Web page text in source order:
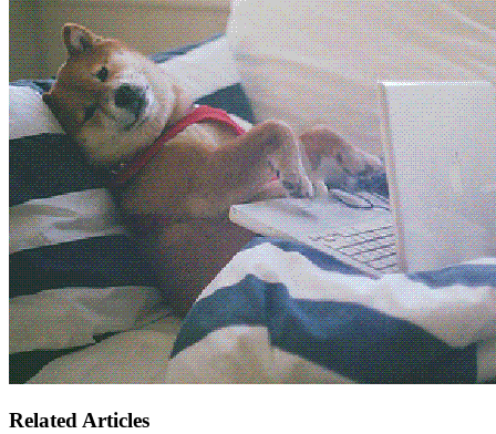
Related Articles